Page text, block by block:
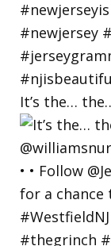
It’s the…